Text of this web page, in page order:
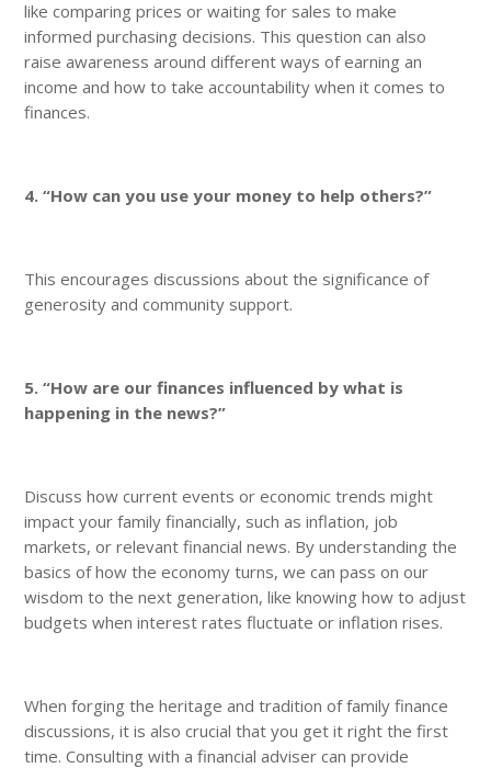
like comparing prices or waiting for sales to make
informed purchasing decisions. This question can also
raise awareness around different ways of earning an
income and how to take accountability when it comes to
finances.
4. “How can you use your money to help others?”
This encourages discussions about the significance of
generosity and community support.
5. “How are our finances influenced by what is
happening in the news?”
Discuss how current events or economic trends might
impact your family financially, such as inflation, job
markets, or relevant financial news. By understanding the
basics of how the economy turns, we can pass on our
wisdom to the next generation, like knowing how to adjust
budgets when interest rates fluctuate or inflation rises.
When forging the heritage and tradition of family finance
discussions, it is also crucial that you get it right the first
time. Consulting with a financial adviser can provide